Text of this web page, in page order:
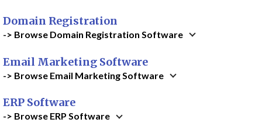
Domain Registration
-> Browse Domain Registration Software
Email Marketing Software
-> Browse Email Marketing Software
ERP Software
-> Browse ERP Software